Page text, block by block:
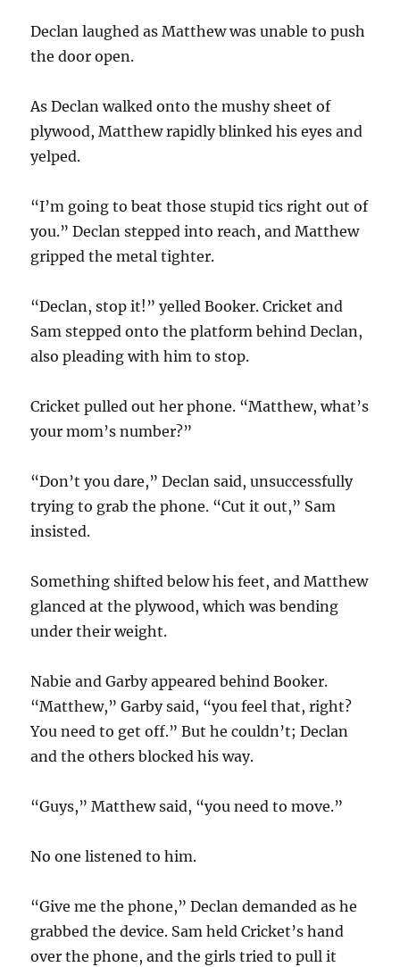
Declan laughed as Matthew was unable to push
the door open.
As Declan walked onto the mushy sheet of
plywood, Matthew rapidly blinked his eyes and
yelped.
“I’m going to beat those stupid tics right out of
you.” Declan stepped into reach, and Matthew
gripped the metal tighter.
“Declan, stop it!” yelled Booker. Cricket and
Sam stepped onto the platform behind Declan,
also pleading with him to stop.
Cricket pulled out her phone. “Matthew, what’s
your mom’s number?”
“Don’t you dare,” Declan said, unsuccessfully
trying to grab the phone. “Cut it out,” Sam
insisted.
Something shifted below his feet, and Matthew
glanced at the plywood, which was bending
under their weight.
Nabie and Garby appeared behind Booker.
“Matthew,” Garby said, “you feel that, right?
You need to get off.” But he couldn’t; Declan
and the others blocked his way.
“Guys,” Matthew said, “you need to move.”
No one listened to him.
“Give me the phone,” Declan demanded as he
grabbed the device. Sam held Cricket’s hand
over the phone, and the girls tried to pull it